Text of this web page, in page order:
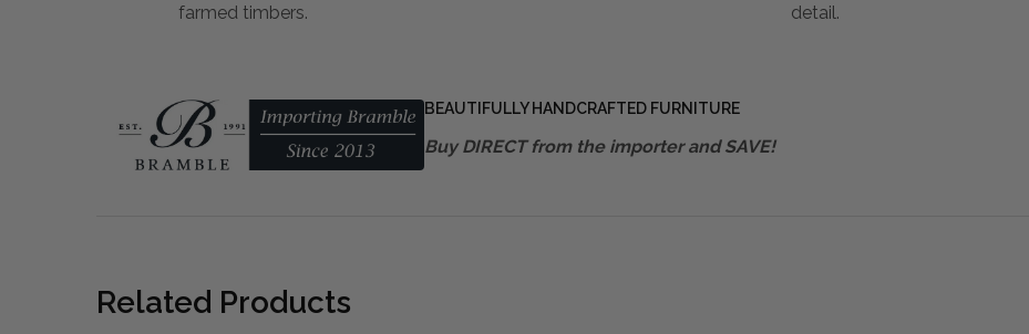
farmed timbers.
detail.
BEAUTIFULLY HANDCRAFTED FURNITURE
Buy DIRECT from the importer and SAVE!
Related Products